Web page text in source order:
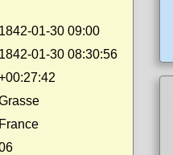
1842-01-30 09:00
1842-01-30 08:30:56
France